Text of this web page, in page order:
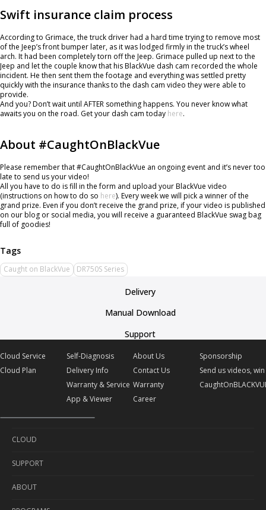
Swift insurance claim process
According to Grimace, the truck driver had a hard time trying to remove most
of the Jeep’s front bumper later, as it was lodged firmly in the truck’s wheel
arch. It had been completely torn off the Jeep. Grimace pulled up next to the
Jeep and let the couple know that his BlackVue dash cam recorded the whole
incident. He then sent them the footage and everything was settled pretty
quickly with the insurance thanks to the dash cam video they were able to
provide.
And you? Don’t wait until AFTER something happens. You never know what
awaits you on the road. Get your dash cam today here.
About #CaughtOnBlackVue
Please remember that #CaughtOnBlackVue an ongoing event and it’s never too
late to send us your video!
All you have to do is fill in the form and upload your BlackVue video
(instructions on how to do so here). Every week we will pick a winner of the
grand prize. Even if you don’t receive the grand prize, if your video is published
on our blog or social media, you will receive a guaranteed BlackVue swag bag
full of goodies!
Caught on BlackVue DR750S Series
Delivery
Manual Download
Support
Cloud Service
Cloud Plan
Self-Diagnosis
Delivery Info
Warranty & Service
App & Viewer
About Us
Contact Us
Warranty
Career
Sponsorship
Send us videos,
CLOUD
Cloud Service
Cloud Plan
SUPPORT
Self-Diagnosis
ABOUT